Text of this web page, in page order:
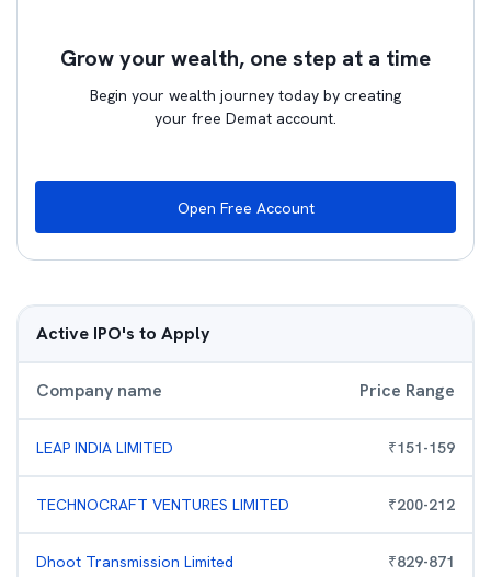
Grow your wealth, one step at a time
Begin your wealth journey today by creating
your free Demat account.
Open Free Account
Active IPO's to Apply
Company name Price Range
LEAP INDIA LIMITED ₹151-159
TECHNOCRAFT VENTURES LIMITED ₹200-212
Dhoot Transmission Limited ₹829-871